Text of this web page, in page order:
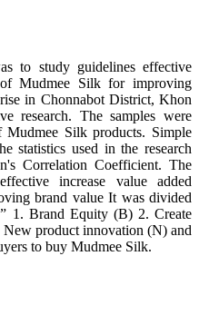
to study guidelines effective
Mudmee Silk for improving
in Chonnabot District, Khon
research. The samples were
Silk products. Simple
statistics used in the research
Correlation Coefficient. The
increase value added
brand value It was divided
1. Brand Equity (B) 2. Create
product innovation (N) and
to buy Mudmee Silk.